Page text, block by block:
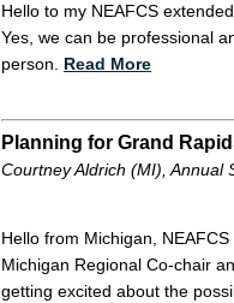
Hello to my NEAFCS
Yes, we can be professional
person. Read More
Planning for Grand
Courtney Aldrich (MI), Annual
Hello from Michigan,
Michigan Regional Co-chair
getting excited about the